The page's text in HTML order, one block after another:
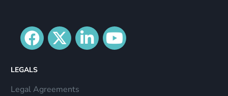
LEGALS
Legal Agreements